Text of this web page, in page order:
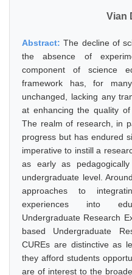
Vian
Abstract:The decline of
the absence of
component of science
framework has, for
unchanged, lacking any
at enhancing the quality
The realm of research, in
progress but has endured
imperative to instill a
as early as
undergraduate level.
approaches to
experiences into
Undergraduate Research
based Undergraduate
CUREs are distinctive as
they afford students
are of interest to the